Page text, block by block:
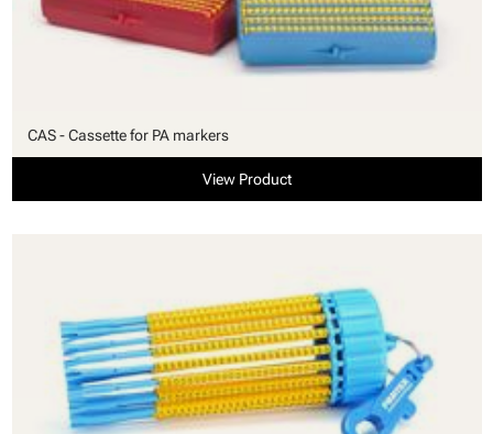
CAS - Cassette for PA markers
View Product